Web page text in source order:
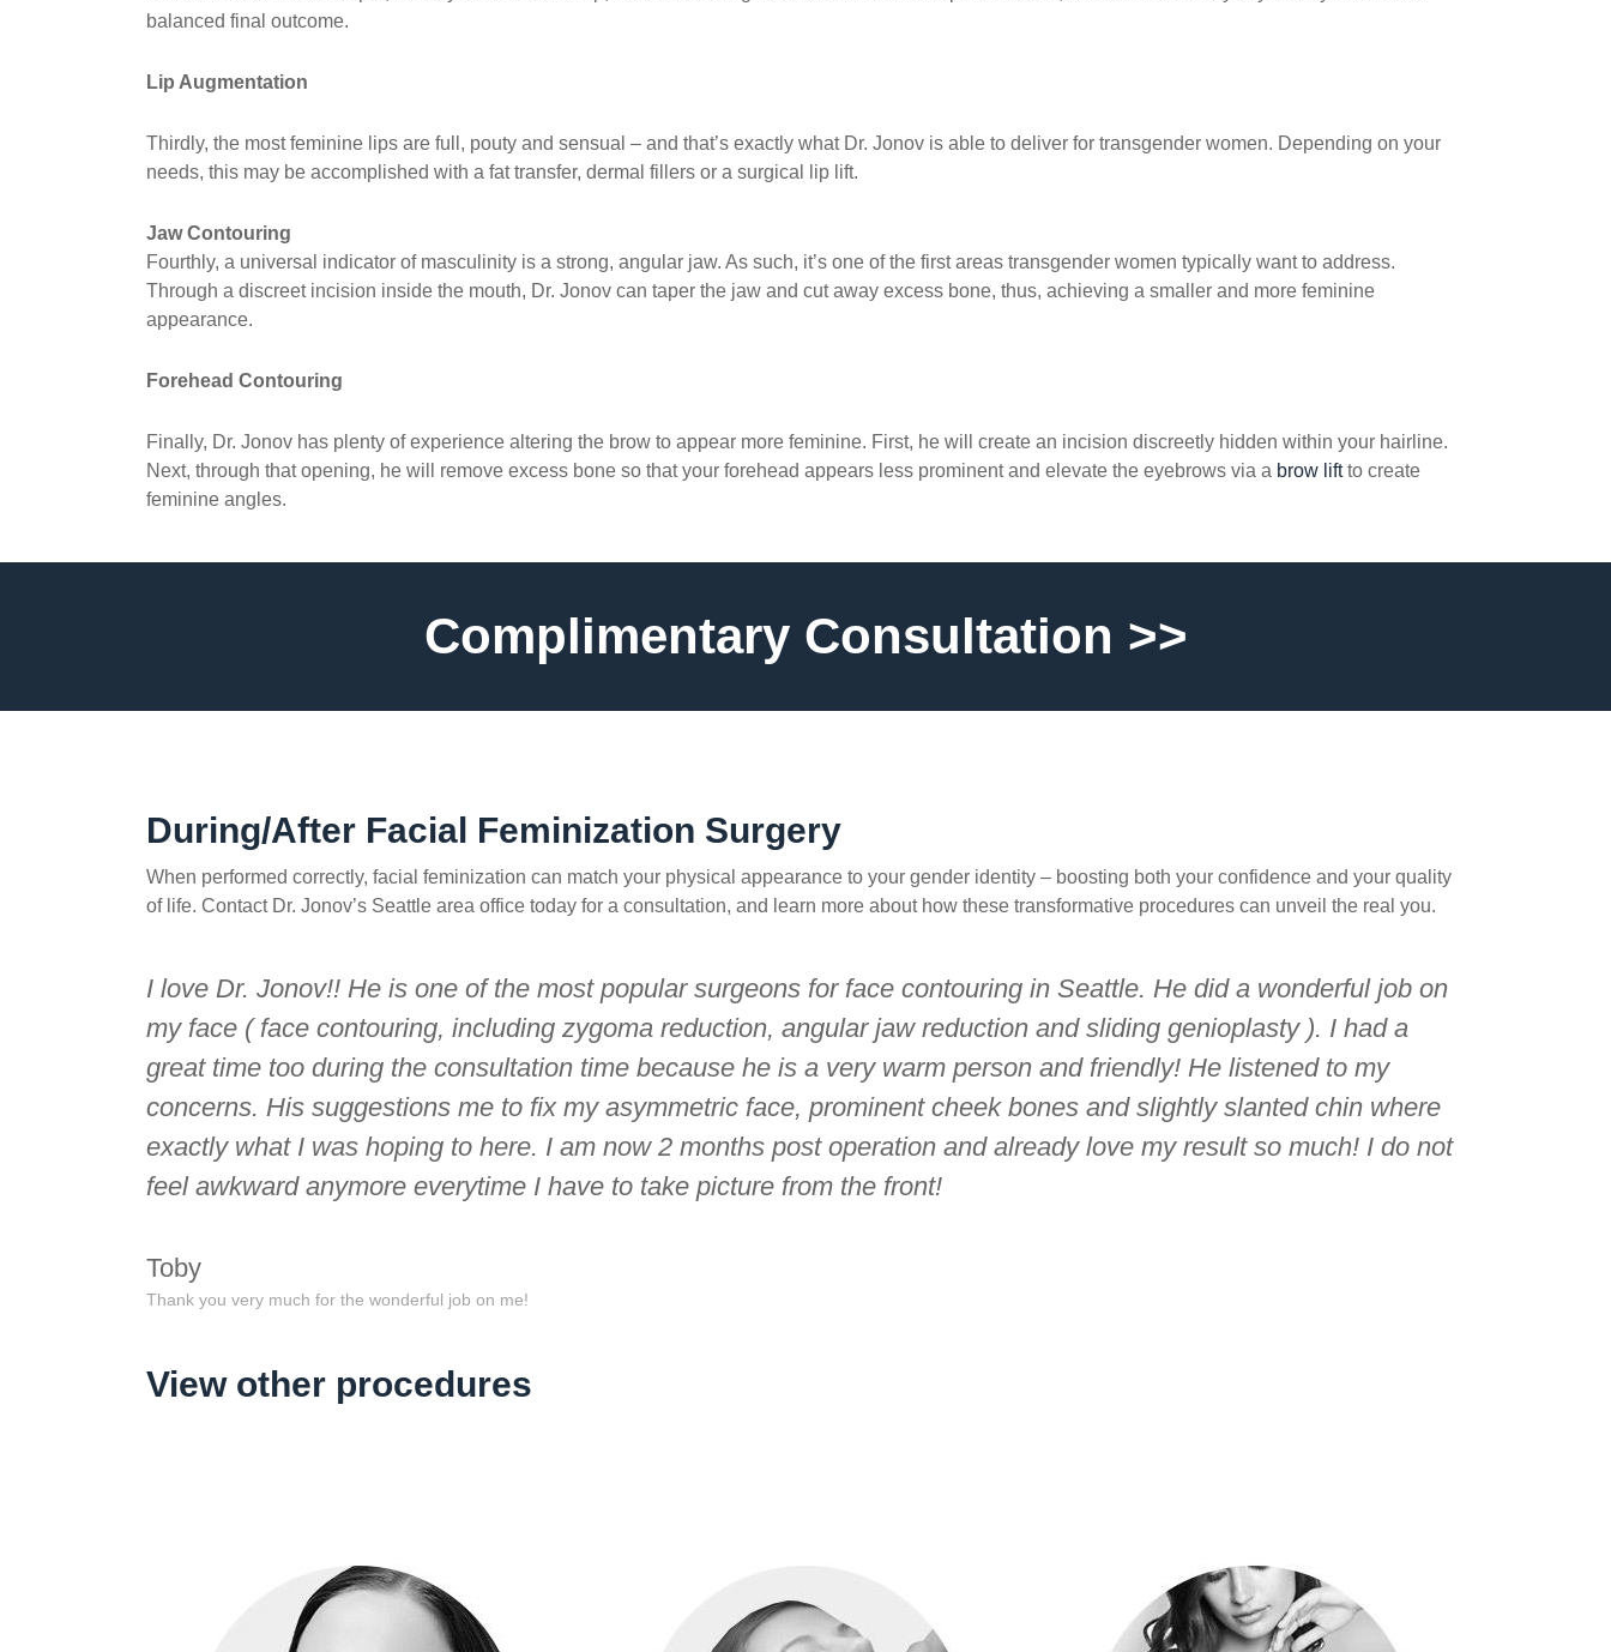
balanced final outcome.
Lip Augmentation
Thirdly, the most feminine lips are full, pouty and sensual – and that’s exactly what Dr. Jonov is able to deliver for transgender women. Depending on your
needs, this may be accomplished with a fat transfer, dermal fillers or a surgical lip lift.
Jaw Contouring
Fourthly, a universal indicator of masculinity is a strong, angular jaw. As such, it’s one of the first areas transgender women typically want to address.
Through a discreet incision inside the mouth, Dr. Jonov can taper the jaw and cut away excess bone, thus, achieving a smaller and more feminine
appearance.
Forehead Contouring
Finally, Dr. Jonov has plenty of experience altering the brow to appear more feminine. First, he will create an incision discreetly hidden within your hairline.
Next, through that opening, he will remove excess bone so that your forehead appears less prominent and elevate the eyebrows via a brow liftto create
feminine angles.
Complimentary Consultation >>
During/After Facial Feminization Surgery
When performed correctly, facial feminization can match your physical appearance to your gender identity – boosting both your confidence and your quality
of life. Contact Dr. Jonov’s Seattle area office today for a consultation, and learn more about how these transformative procedures can unveil the real you.
I love Dr. Jonov!! He is one of the most popular surgeons for face contouring in Seattle. He did a wonderful job on
my face ( face contouring, including zygoma reduction, angular jaw reduction and sliding genioplasty ). I had a
great time too during the consultation time because he is a very warm person and friendly! He listened to my
concerns. His suggestions me to fix my asymmetric face, prominent cheek bones and slightly slanted chin where
exactly what I was hoping to here. I am now 2 months post operation and already love my result so much! I do not
feel awkward anymore everytime I have to take picture from the front!
Toby
Thank you very much for the wonderful job on me!
View other procedures